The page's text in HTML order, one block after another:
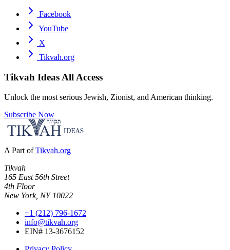
Facebook
YouTube
X
Tikvah.org
Tikvah Ideas All Access
Unlock the most serious Jewish, Zionist, and American thinking.
Subscribe Now
A Part of Tikvah.org
Tikvah
165 East 56th Street
4th Floor
New York, NY 10022
+1 (212) 796-1672
info@tikvah.org
EIN# 13-3676152